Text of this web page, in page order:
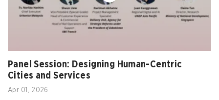
Panel Session: Designing Human-Centric
Cities and Services
Apr 01, 2026